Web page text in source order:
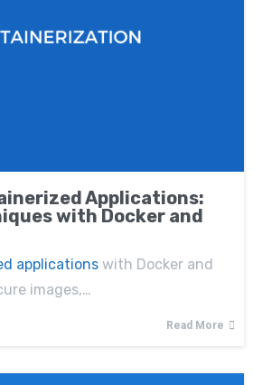
Applications:
with Docker and
applications with Docker and
images,…
Read More